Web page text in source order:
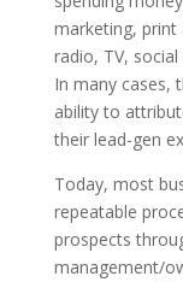
marketing, print
radio, TV,
In many cases,
ability to
their lead-gen
Today, most
repeatable
prospects
management/